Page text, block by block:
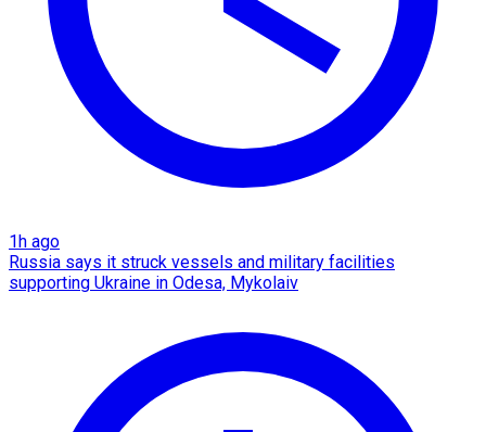
1h ago
Russia says it struck vessels and military facilities
supporting Ukraine in Odesa, Mykolaiv